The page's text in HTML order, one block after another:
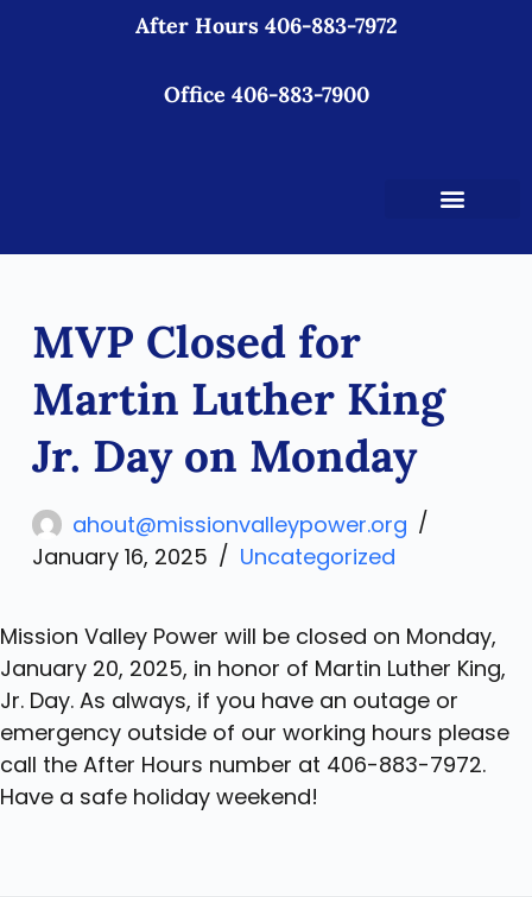
o
e
n
After Hours 406-883-7972
Office 406-883-7900
MVP Closed for
Martin Luther King
Jr. Day on Monday
ahout@missionvalleypower.org
January 16, 2025
Uncategorized
Mission Valley Power will be closed on Monday,
January 20, 2025, in honor of Martin Luther King,
Jr. Day. As always, if you have an outage or
emergency outside of our working hours please
call the After Hours number at 406-883-7972.
Have a safe holiday weekend!